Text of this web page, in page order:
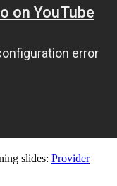
slides: Provider